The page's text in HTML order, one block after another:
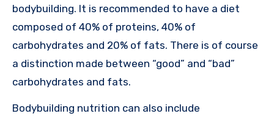
bodybuilding. It is recommended to have a diet
composed of 40% of proteins, 40% of
carbohydrates and 20% of fats. There is of course
a distinction made between “good” and “bad”
carbohydrates and fats.
Bodybuilding nutrition can also include